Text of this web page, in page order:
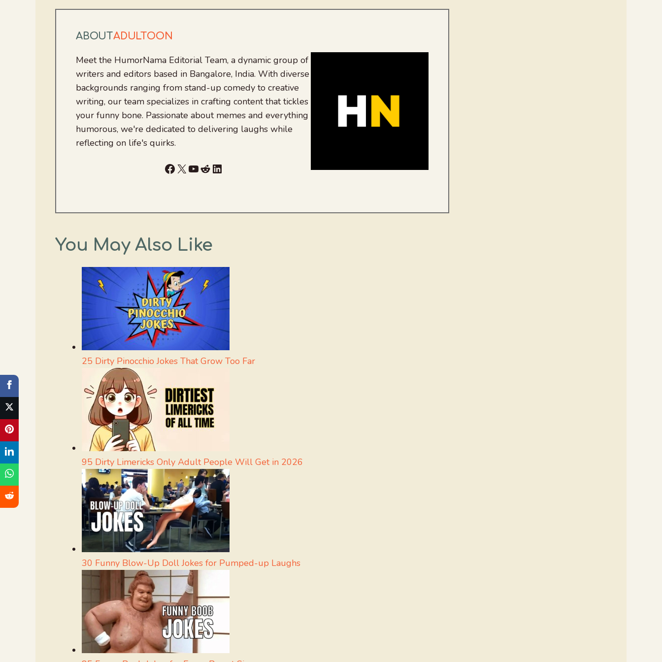
ABOUTADULTOON
Meet the HumorNama Editorial Team, a dynamic group of
writers and editors based in Bangalore, India. With diverse
backgrounds ranging from stand-up comedy to creative
writing, our team specializes in crafting content that tickles
your funny bone. Passionate about memes and everything
humorous, we're dedicated to delivering laughs while
reflecting on life's quirks.
Facebook
X YouTube
RedditLinkedIn
You May Also Like
25 Dirty Pinocchio Jokes That Grow Too Far
95 Dirty Limericks Only Adult People Will Get in 2026
30 Funny Blow-Up Doll Jokes for Pumped-up Laughs